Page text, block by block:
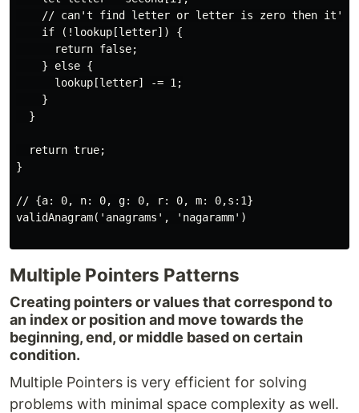
// can't find letter or letter is zero then it's
    if (!lookup[letter]) {
      return false;
    } else {
      lookup[letter] -= 1;
    }
  }
  return true;
}
// {a: 0, n: 0, g: 0, r: 0, m: 0,s:1}
validAnagram('anagrams', 'nagaramm')
Multiple Pointers Patterns
Creating pointers or values that correspond to
an index or position and move towards the
beginning, end, or middle based on certain
condition.
Multiple Pointers is very efficient for solving
problems with minimal space complexity as well.